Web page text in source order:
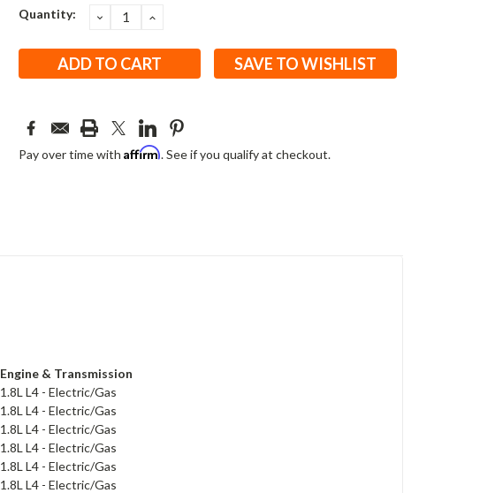
Quantity: DECREASE
QUANTITY:
INCREASE
SAVE TO WISHLIST
Pay over time with Affirm. See if you qualify at checkout.
Engine & Transmission
1.8L L4 - Electric/Gas
1.8L L4 - Electric/Gas
1.8L L4 - Electric/Gas
1.8L L4 - Electric/Gas
1.8L L4 - Electric/Gas
1.8L L4 - Electric/Gas